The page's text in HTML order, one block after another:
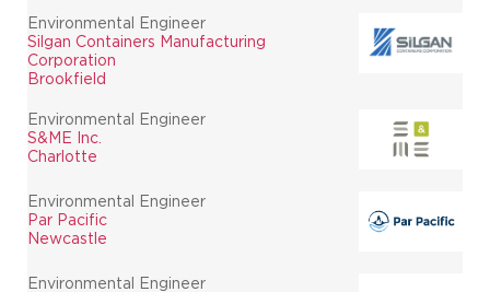
Environmental Engineer
Silgan Containers Manufacturing
Corporation
Brookfield
Environmental Engineer
S&ME Inc.
Charlotte
Environmental Engineer
Par Pacific
Newcastle
Environmental Engineer